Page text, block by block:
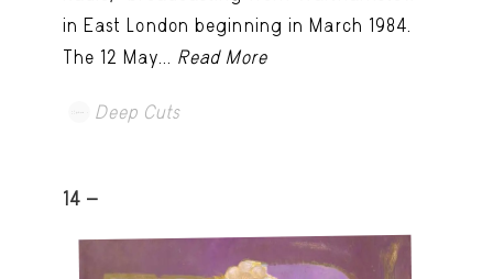
in East London beginning in March 1984.
The 12 May... Read More
Deep Cuts
14 -